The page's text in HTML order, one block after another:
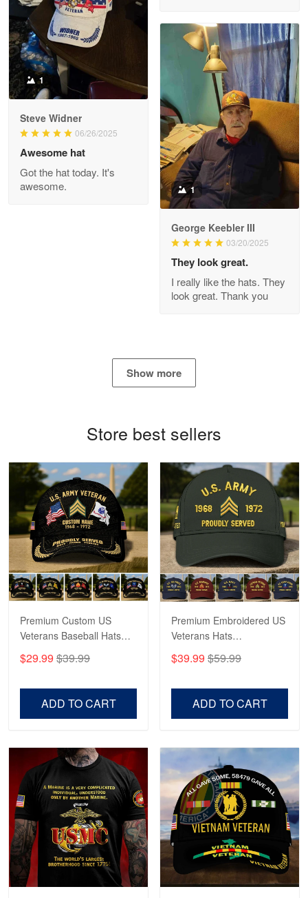
Reply from Proudvet365
Joanie
The quality of the product is…
Reply from Proudvet365
Read more
Read more
George Marks
May 4
Proudvet365 Above and Beyond
Reply from Proudvet365 May 4
Apr 23
Fantastic Purchase
Read more
1
Steve Widner
06/26/2025
Awesome hat
Got the hat today. It's
awesome.
1
George Keebler III
03/20/2025
They look great.
I really like the hats. They
look great. Thank you
Show more
Store best sellers
Premium Custom US
Veterans Baseball Hats
CPVC180501, Gifts for US
Veterans, Gifts on
$29.99 $39.99
ADD TO CART
Premium Embroidered US
Veterans Hats
CPVC160401, Gifts For
US Veterans, Gifts For
$39.99 $59.99
ADD TO CART